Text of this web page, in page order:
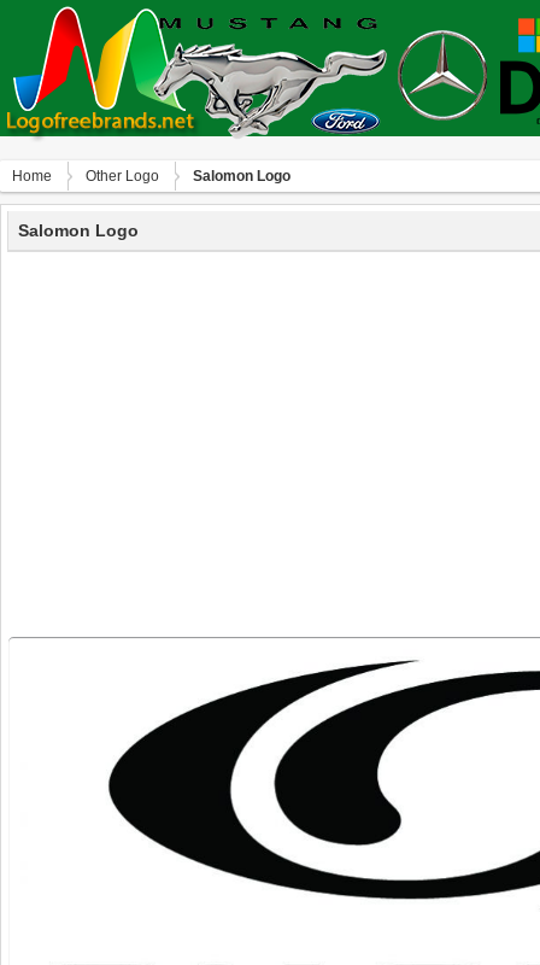
Home Other Logo Salomon Logo
Salomon Logo